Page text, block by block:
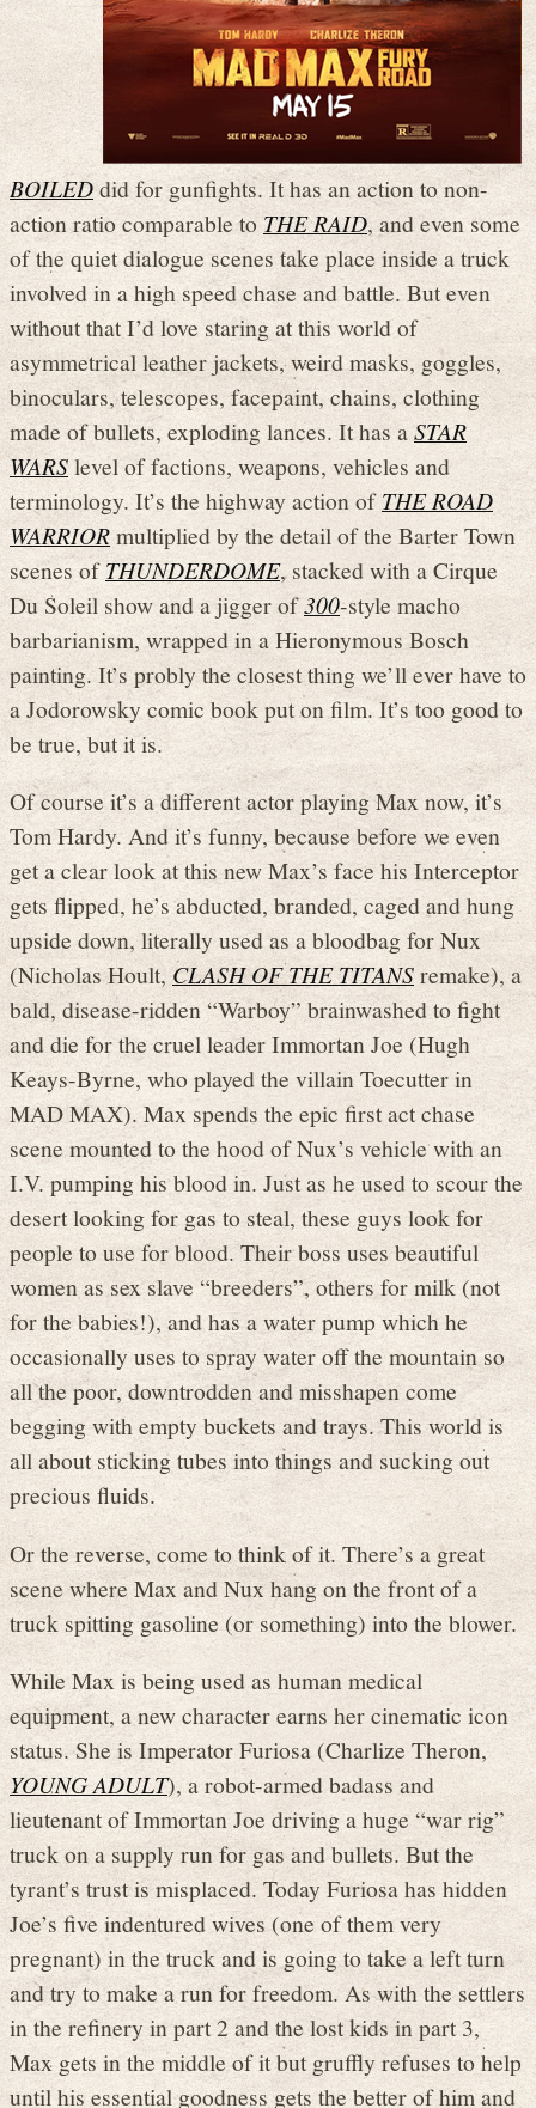
BOILEDdid for gunfights. It has an action to non-
action ratio comparable toTHE RAID, and even some
of the quiet dialogue scenes take place inside a truck
involved in a high speed chase and battle. But even
without that I’d love staring at this world of
asymmetrical leather jackets, weird masks, goggles,
binoculars, telescopes, facepaint, chains, clothing
made of bullets, exploding lances. It has aSTAR
WARSlevel of factions, weapons, vehicles and
terminology. It’s the highway action ofTHE ROAD
WARRIORmultiplied by the detail of the Barter Town
scenes ofTHUNDERDOME, stacked with a Cirque
Du Soleil show and a jigger of300-style macho
barbarianism, wrapped in a Hieronymous Bosch
painting. It’s probly the closest thing we’ll ever have to
a Jodorowsky comic book put on film. It’s too good to
be true, but it is.
Of course it’s a different actor playing Max now, it’s
Tom Hardy. And it’s funny, because before we even
get a clear look at this new Max’s face his Interceptor
gets flipped, he’s abducted, branded, caged and hung
upside down, literally used as a bloodbag for Nux
(Nicholas Hoult,CLASH OF THE TITANSremake), a
bald, disease-ridden “Warboy” brainwashed to fight
and die for the cruel leader Immortan Joe (Hugh
Keays-Byrne, who played the villain Toecutter in
MAD MAX). Max spends the epic first act chase
scene mounted to the hood of Nux’s vehicle with an
I.V. pumping his blood in. Just as he used to scour the
desert looking for gas to steal, these guys look for
people to use for blood. Their boss uses beautiful
women as sex slave “breeders”, others for milk (not
for the babies!), and has a water pump which he
occasionally uses to spray water off the mountain so
all the poor, downtrodden and misshapen come
begging with empty buckets and trays. This world is
all about sticking tubes into things and sucking out
precious fluids.
Or the reverse, come to think of it. There’s a great
scene where Max and Nux hang on the front of a
truck spitting gasoline (or something) into the blower.
While Max is being used as human medical
equipment, a new character earns her cinematic icon
status. She is Imperator Furiosa (Charlize Theron,
YOUNG ADULT), a robot-armed badass and
lieutenant of Immortan Joe driving a huge “war rig”
truck on a supply run for gas and bullets. But the
tyrant’s trust is misplaced. Today Furiosa has hidden
Joe’s five indentured wives (one of them very
pregnant) in the truck and is going to take a left turn
and try to make a run for freedom. As with the settlers
in the refinery in part 2 and the lost kids in part 3,
Max gets in the middle of it but gruffly refuses to help
until his essential goodness gets the better of him and